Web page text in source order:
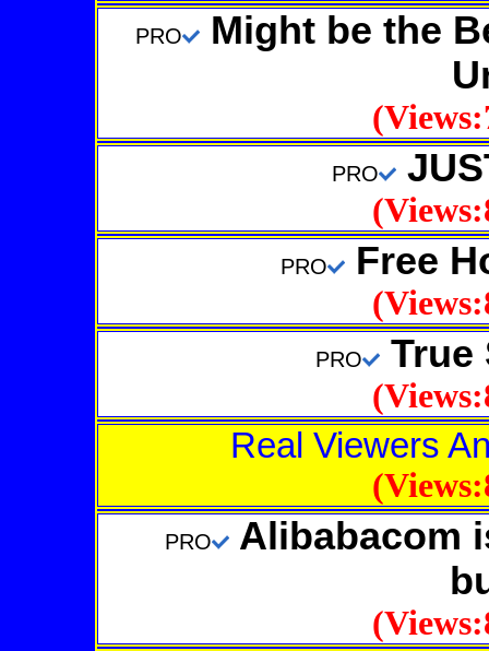
PRO
Might be the
PRO
PRO Free
PRO True
Real Viewers
PRO
Alibabacom